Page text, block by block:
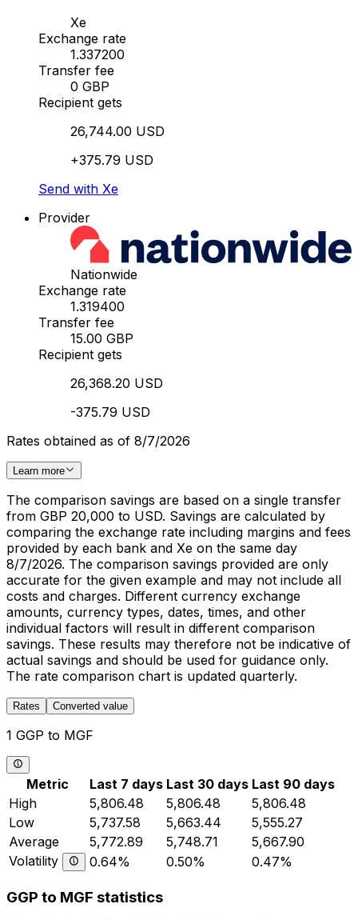
Xe
Exchange rate
1.337200
Transfer fee
0 GBP
Recipient gets
26,744.00 USD
+375.79 USD
Send with Xe
Provider
Nationwide
Exchange rate
1.319400
Transfer fee
15.00 GBP
Recipient gets
26,368.20 USD
-375.79 USD
Rates obtained as of 8/7/2026
Learn more
The comparison savings are based on a single transfer
from GBP 20,000 to USD. Savings are calculated by
comparing the exchange rate including margins and fees
provided by each bank and Xe on the same day
8/7/2026. The comparison savings provided are only
accurate for the given example and may not include all
costs and charges. Different currency exchange
amounts, currency types, dates, times, and other
individual factors will result in different comparison
savings. These results may therefore not be indicative of
actual savings and should be used for guidance only.
The rate comparison chart is updated quarterly.
Rates Converted value
1 GGP to MGF
Metric Last 7 days Last 30 days Last 90 days
High
5,806.48 5,806.48
5,806.48
Low
5,737.58 5,663.44
5,555.27
Average
5,772.89 5,748.71
5,667.90
Volatility
0.64% 0.50% 0.47%
GGP to MGF statistics